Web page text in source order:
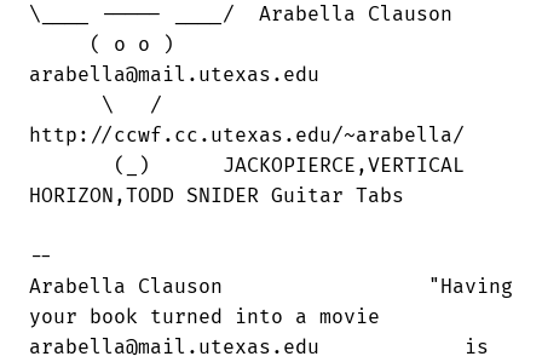
\____ ----- ____/  Arabella Clauson
arabella@mail.utexas.edu
http://ccwf.cc.utexas.edu/~arabella/
HORIZON,TODD SNIDER Guitar Tabs
--
Arabella Clauson                 "Having
your book turned into a movie
arabella@mail.utexas.edu            is